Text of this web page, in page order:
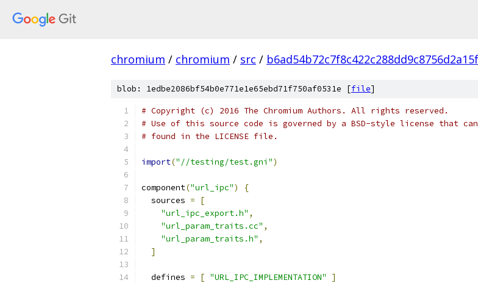
chromium / chromium / src /
blob: 1edbe2086bf54b0e771e1e65ebd71f750af0531e [file]
# Copyright (c) 2016 The Chromium Authors. All rights reserved.
# Use of this source code is governed by a BSD-style license that
# found in the LICENSE file.
import("//testing/test.gni")
component("url_ipc")
{
  sources
=
[
"url_ipc_export.h" ,
"url_param_traits.cc" ,
"url_param_traits.h" ,
]
  defines
= [ "URL_IPC_IMPLEMENTATION" ]